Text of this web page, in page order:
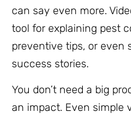
can say even more.
tool for explaining pest
preventive tips, or even
success stories.
You don’t need a big
an impact. Even simple